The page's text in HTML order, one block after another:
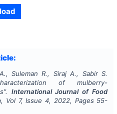
Suleman R., Siraj A., Sabir S.
of mulberry-
International Journal of Food
, Vol 7, Issue4, 2022, Pages 55-